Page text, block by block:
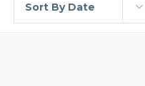
Sort By Date